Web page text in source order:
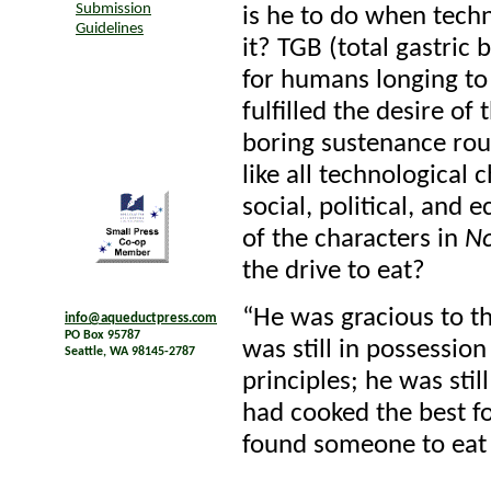
Submission
Guidelines
info@aqueductpress.com
PO Box 95787
Seattle, WA 98145-2787
is he to do when
it? TGB (total gastric
for humans longing
fulfilled the desire of
boring sustenance
like all technological
social, political, and
of the characters in
the drive to eat?
“He was gracious to
was still in
principles; he was
had cooked the best
found someone to